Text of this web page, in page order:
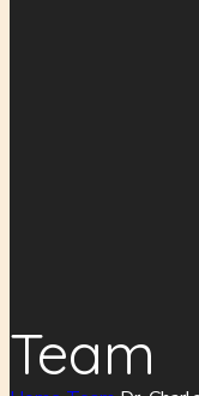
Team